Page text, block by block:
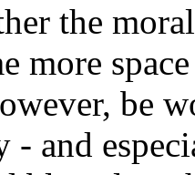
the
more
be
- and